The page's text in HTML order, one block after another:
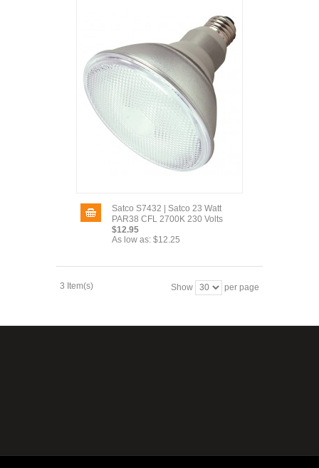
Satco S7432 | Satco 23 Watt
PAR38 CFL 2700K 230 Volts
$12.95
As low as: $12.25
3 Item(s) Show per page